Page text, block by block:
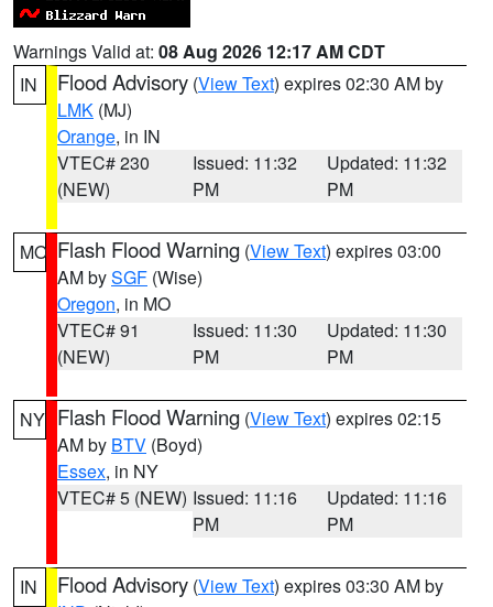
Warnings Valid at: 08 Aug 2026 12:17 AM CDT
IN
Flood Advisory (View Text) expires 02:30 AM by
LMK (MJ)
Orange, in IN
VTEC# 230
(NEW)
Issued: 11:32
PM
Updated: 11:32
PM
MO Flash Flood Warning (View Text) expires 03:00
AM bySGF (Wise)
Oregon, in MO
VTEC# 91
(NEW)
Issued: 11:30
PM
Updated: 11:30
PM
NY Flash Flood Warning (View Text) expires 02:15
AM by BTV (Boyd)
Essex, in NY
VTEC# 5 (NEW) Issued: 11:16
PM
Updated: 11:16
PM
IN Flood Advisory (View Text) expires 03:30 AM by